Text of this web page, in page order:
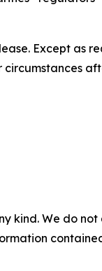
Except
kind. We do